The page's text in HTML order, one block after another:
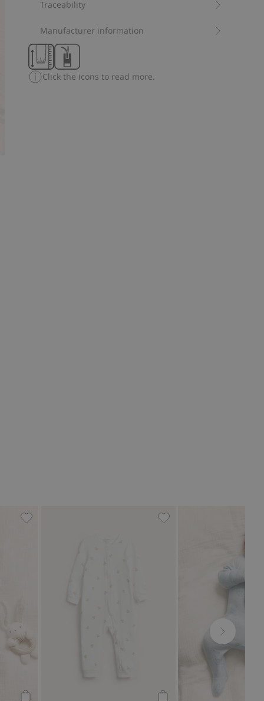
leg ends, plus a fold-down option, this pyjamas are
Contains 100% organic cotton.
Organic cotton- GOTS
Traceability
Manufacturer information
Click the icons to read more.
Add to favorites